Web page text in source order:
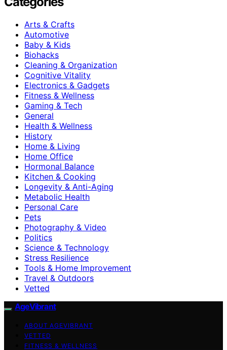
Arts & Crafts
Automotive
Baby & Kids
Biohacks
Cleaning & Organization
Cognitive Vitality
Electronics & Gadgets
Fitness & Wellness
Gaming & Tech
General
Health & Wellness
History
Home & Living
Home Office
Hormonal Balance
Kitchen & Cooking
Longevity & Anti-Aging
Metabolic Health
Personal Care
Pets
Photography & Video
Politics
Science & Technology
Stress Resilience
Tools & Home Improvement
Travel & Outdoors
Vetted
AgeVibrant
ABOUT AGEVIBRANT
VETTED
FITNESS & WELLNESS